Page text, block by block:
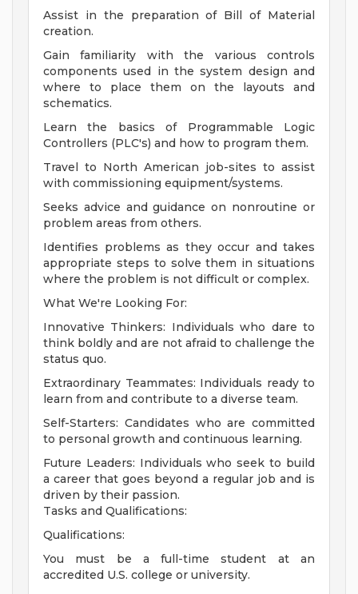
Assist in the preparation of Bill of Material
creation.
Gain familiarity with the various controls
components used in the system design and
where to place them on the layouts and
schematics.
Learn the basics of Programmable Logic
Controllers (PLC's) and how to program them.
Travel to North American job-sites to assist
with commissioning equipment/systems.
Seeks advice and guidance on nonroutine or
problem areas from others.
Identifies problems as they occur and takes
appropriate steps to solve them in situations
where the problem is not difficult or complex.
What We're Looking For:
Innovative Thinkers: Individuals who dare to
think boldly and are not afraid to challenge the
status quo.
Extraordinary Teammates: Individuals ready to
learn from and contribute to a diverse team.
Self-Starters: Candidates who are committed
to personal growth and continuous learning.
Future Leaders: Individuals who seek to build
a career that goes beyond a regular job and is
driven by their passion.
Tasks and Qualifications:
Qualifications:
You must be a full-time student at an
accredited U.S. college or university.